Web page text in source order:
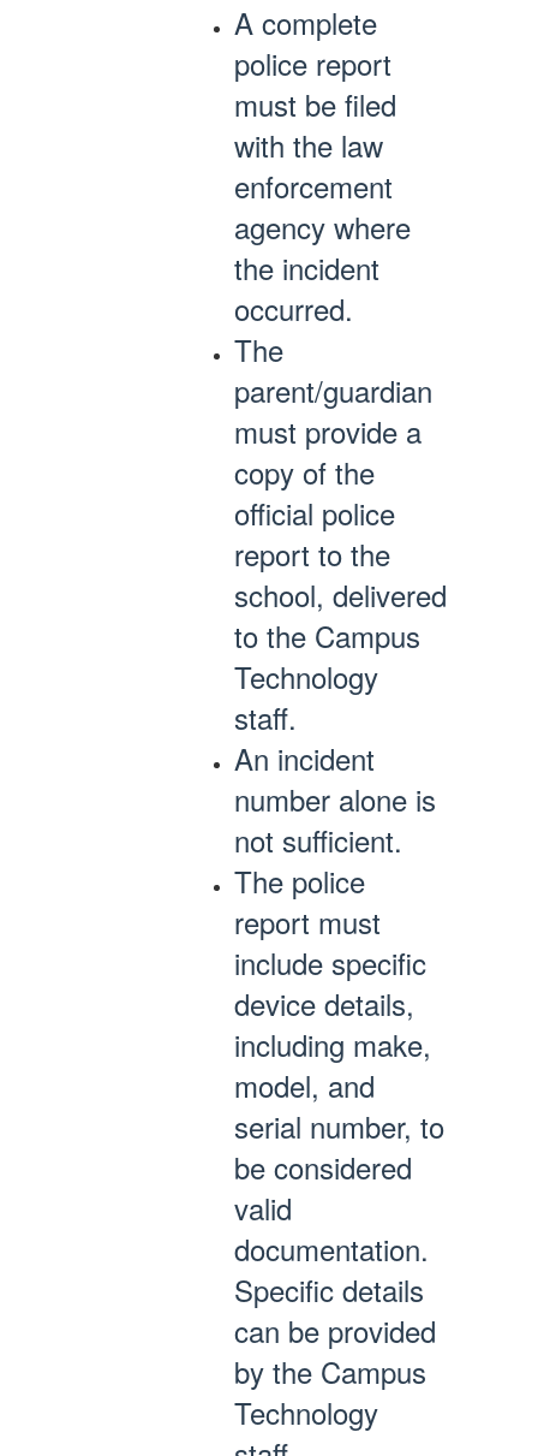
A complete
police report
must be filed
with the law
enforcement
agency where
the incident
occurred.
The
parent/guardian
must provide a
copy of the
official police
report to the
school, delivered
to the Campus
Technology
staff.
An incident
number alone is
not sufficient.
The police
report must
include specific
device details,
including make,
model, and
serial number, to
be considered
valid
documentation.
Specific details
can be provided
by the Campus
Technology